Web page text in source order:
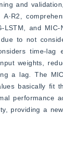
and
and
to not
time-
weights,
a lag. The
basically fit
performance
providing a